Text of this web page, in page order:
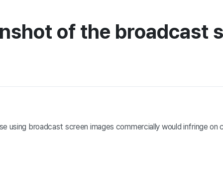
of the broadcast
using broadcast screen images commercially would infringe on